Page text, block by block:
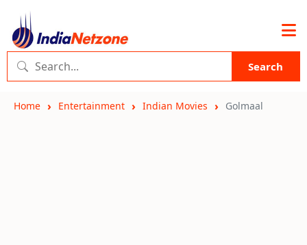
Search
Home Entertainment Indian Movies Golmaal